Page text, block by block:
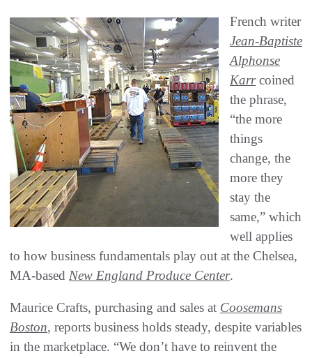
French writer
Jean-Baptiste
Alphonse
Karrcoined
the phrase,
“the more
things
change, the
more they
stay the
same,” which
well applies
to how business fundamentals play out at the Chelsea,
MA-based New England Produce Center.
Maurice Crafts, purchasing and sales at Coosemans
Boston, reports business holds steady, despite variables
in the marketplace. “We don’t have to reinvent the